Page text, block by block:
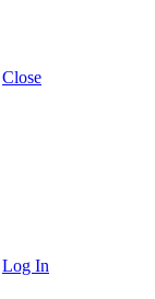
Close
Log In